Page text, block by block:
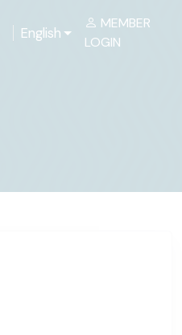
English
MEMBER
LOGIN